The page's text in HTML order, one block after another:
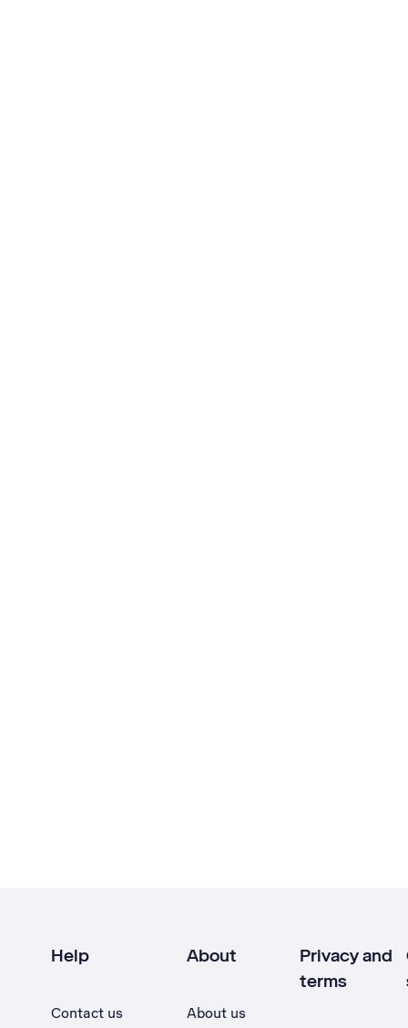
Help
Contact us
About
About us
Privacy and
terms